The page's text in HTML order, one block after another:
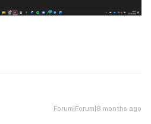
Forum|Forum|8 months ago